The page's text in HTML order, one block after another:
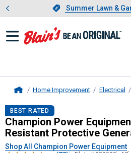
Slide 1 of 4.
Summer Lawn &
Home Improvement Electrical
Champion Power
BEST RATED
Champion Power
Resistant Protective
Shop All Champion Power Equipment